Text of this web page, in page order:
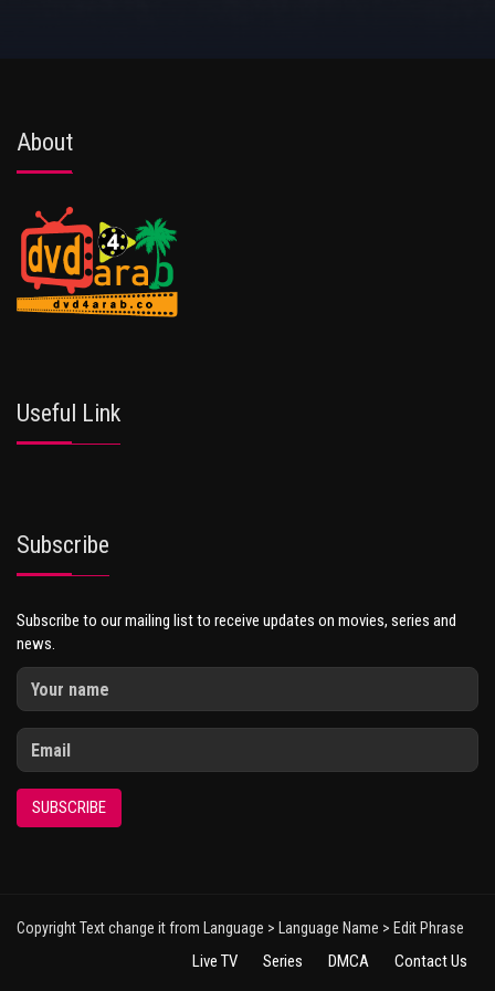
About
Useful Link
Subscribe
Subscribe to our mailing list to receive updates on movies, series and
news.
SUBSCRIBE
Copyright Text change it from Language > Language Name > Edit Phrase
Live TV Series DMCA Contact Us